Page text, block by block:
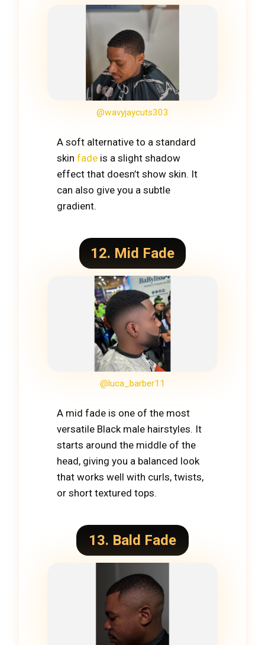
@wavyjaycuts303
A soft alternative to a standard
skin fade is a slight shadow
effect that doesn’t show skin. It
can also give you a subtle
gradient.
12. Mid Fade
@luca_barber11
A mid fade is one of the most
versatile Black male hairstyles. It
starts around the middle of the
head, giving you a balanced look
that works well with curls, twists,
or short textured tops.
13. Bald Fade